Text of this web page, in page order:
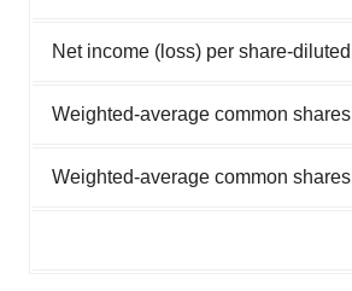
Net income (loss) per share-diluted
Weighted-average common
Weighted-average common